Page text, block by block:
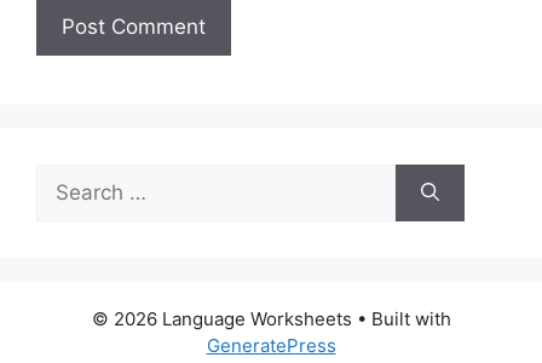
Search
for:
© 2026 Language Worksheets • Built with
GeneratePress